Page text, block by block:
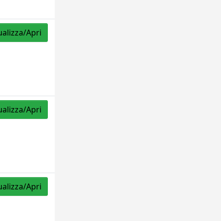
Apri
Apri
Apri